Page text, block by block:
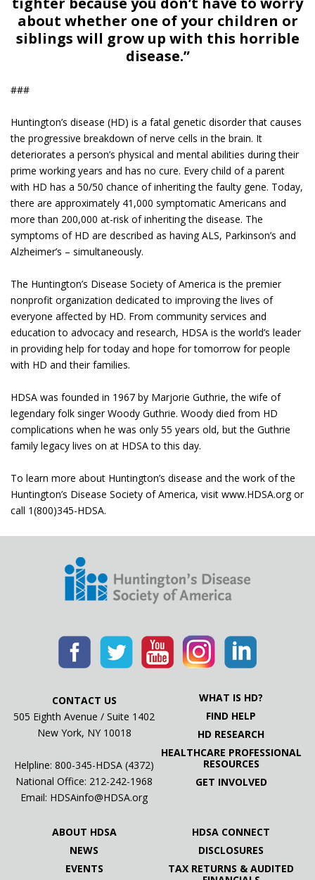
about whether one of your children or
siblings will grow up with this horrible
disease.”
###
Huntington’s disease (HD) is a fatal genetic disorder that causes
the progressive breakdown of nerve cells in the brain. It
deteriorates a person’s physical and mental abilities during their
prime working years and has no cure. Every child of a parent
with HD has a 50/50 chance of inheriting the faulty gene. Today,
there are approximately 41,000 symptomatic Americans and
more than 200,000 at-risk of inheriting the disease. The
symptoms of HD are described as having ALS, Parkinson’s and
Alzheimer’s – simultaneously.
The Huntington’s Disease Society of America is the premier
nonprofit organization dedicated to improving the lives of
everyone affected by HD. From community services and
education to advocacy and research, HDSA is the world’s leader
in providing help for today and hope for tomorrow for people
with HD and their families.
HDSA was founded in 1967 by Marjorie Guthrie, the wife of
legendary folk singer Woody Guthrie. Woody died from HD
complications when he was only 55 years old, but the Guthrie
family legacy lives on at HDSA to this day.
To learn more about Huntington’s disease and the work of the
Huntington’s Disease Society of America, visit www.HDSA.org or
call 1(800)345-HDSA.
CONTACT US
505 Eighth Avenue / Suite 1402
New York, NY 10018
Helpline: 800-345-HDSA (4372)
National Office: 212-242-1968
Email: HDSAinfo@HDSA.org
WHAT IS HD?
FIND HELP
HD RESEARCH
HEALTHCARE PROFESSIONAL
RESOURCES
GET INVOLVED
ABOUT HDSA
NEWS
EVENTS
HDSA CONNECT
DISCLOSURES
TAX RETURNS & AUDITED